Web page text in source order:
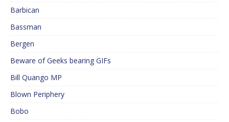
Barbican
Bassman
Bergen
Beware of Geeks bearing GIFs
Bill Quango MP
Blown Periphery
Bobo